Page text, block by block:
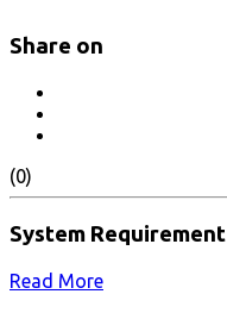
Share on
(0)
System Requirement
Read More